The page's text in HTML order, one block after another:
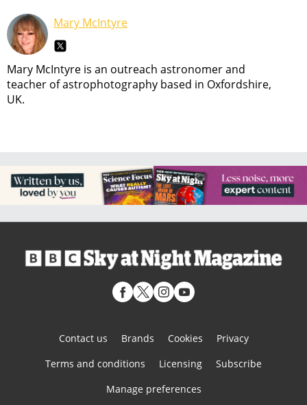
Mary McIntyre
Mary McIntyre is an outreach astronomer and
teacher of astrophotography based in Oxfordshire,
UK.
Contact us Brands Cookies
Privacy
Terms and conditions
Licensing
Subscribe
Manage preferences